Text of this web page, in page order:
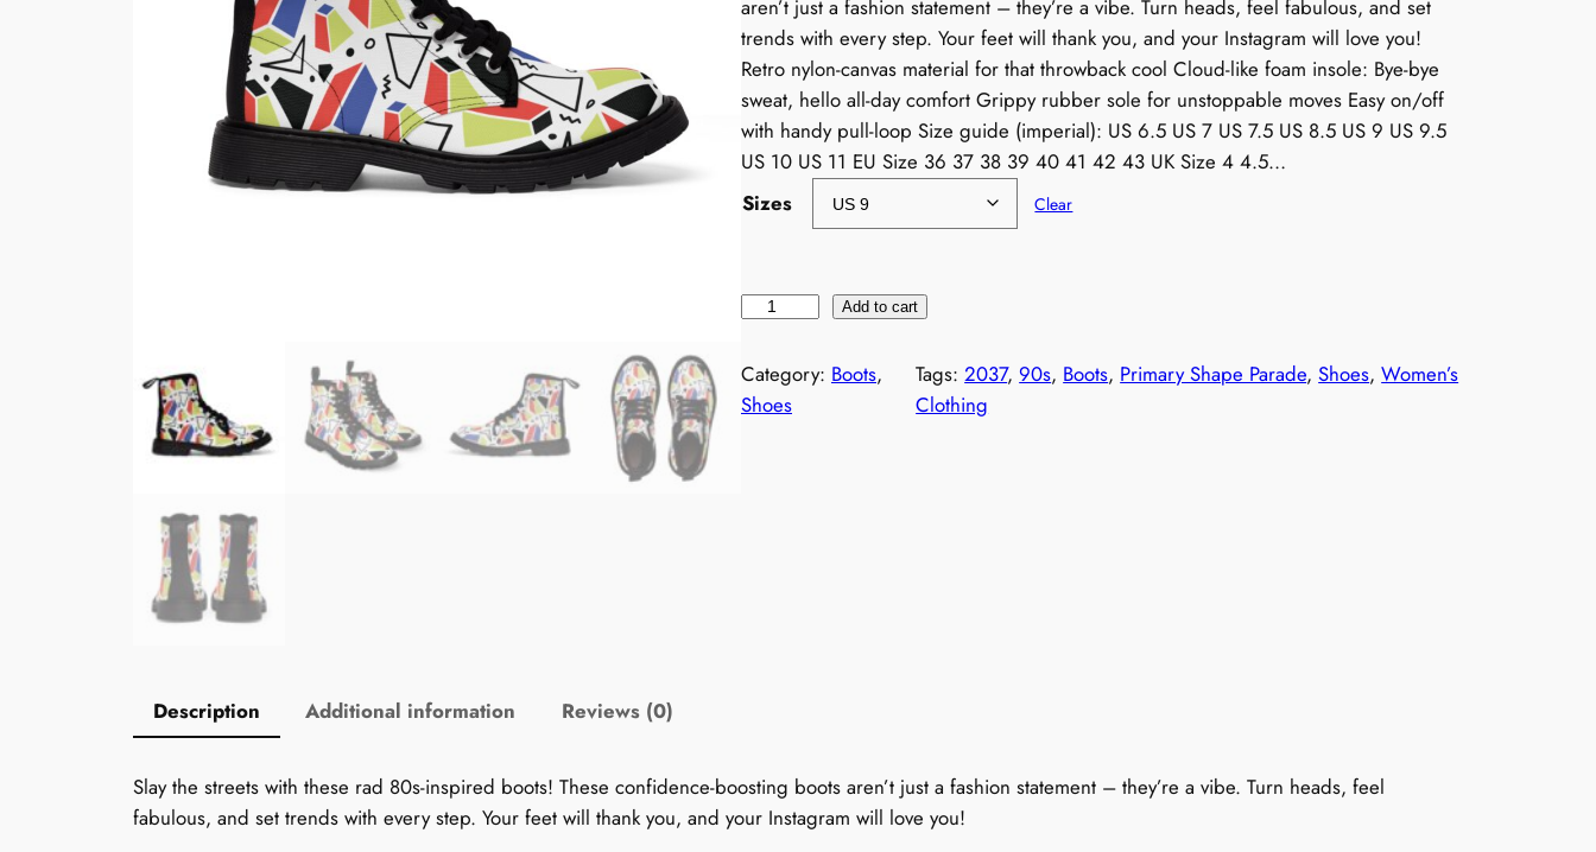
aren’t just a fashion statement – they’re a vibe. Turn heads, feel fabulous, and set
trends with every step. Your feet will thank you, and your Instagram will love you!
Retro nylon-canvas material for that throwback cool Cloud-like foam insole: Bye-bye
sweat, hello all-day comfort Grippy rubber sole for unstoppable moves Easy on/off
with handy pull-loop Size guide (imperial): US 6.5 US 7 US 7.5 US 8.5 US 9 US 9.5
US 10 US 11 EU Size 36 37 38 39 40 41 42 43 UK Size 4 4.5…
Sizes
Clear
m
e
s
B
Add to cart
Category: Boots
Shoes
Tags:2037, 90s, Boots, Primary Shape Parade, Shoes, Women’s
Clothing
Description Additional information Reviews (0)
Slay the streets with these rad 80s-inspired boots! These confidence-boosting boots aren’t just a fashion statement – they’re a vibe. Turn heads, feel
fabulous, and set trends with every step. Your feet will thank you, and your Instagram will love you!